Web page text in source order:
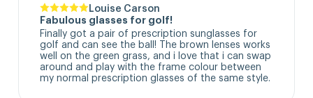
Louise Carson
Fabulous glasses for golf!
Finally got a pair of prescription sunglasses for
golf and can see the ball! The brown lenses works
well on the green grass, and i love that i can swap
around and play with the frame colour between
my normal prescription glasses of the same style.